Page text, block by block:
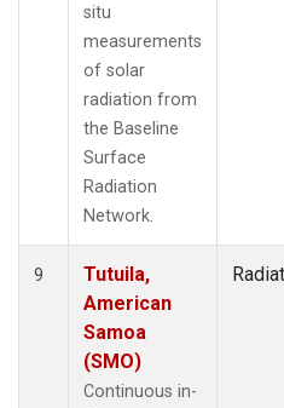
situ
measurements
of solar
radiation from
the Baseline
Surface
Radiation
Network.
9
Tutuila,
American
Samoa
(SMO)
Continuous in-